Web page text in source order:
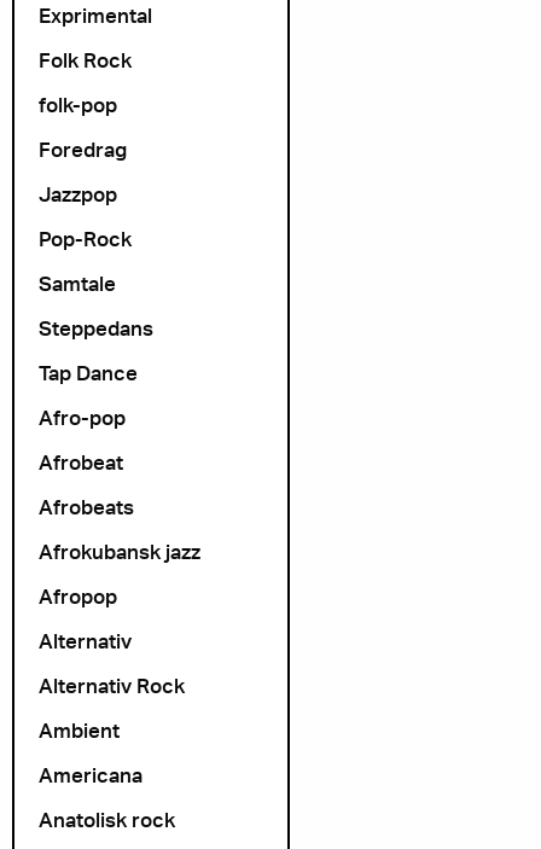
Exprimental
Folk Rock
folk-pop
Foredrag
Jazzpop
Pop-Rock
Samtale
Steppedans
Tap Dance
Afro-pop
Afrobeat
Afrobeats
Afrokubansk jazz
Afropop
Alternativ
Alternativ Rock
Ambient
Americana
Anatolisk rock